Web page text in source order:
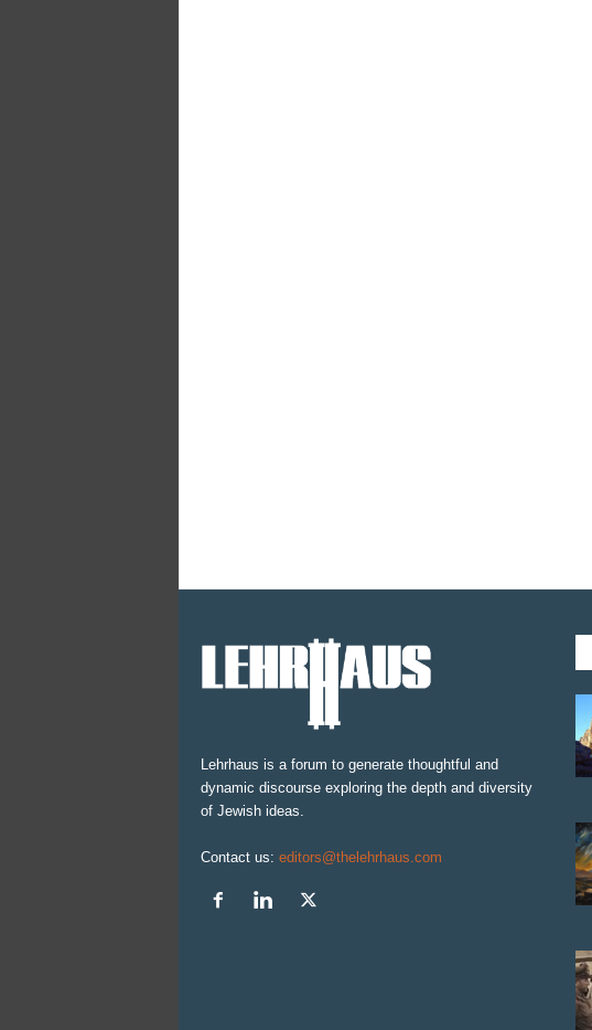
Lehrhaus is a forum to generate thoughtful and
dynamic discourse exploring the depth and diversity
of Jewish ideas.
Contact us: editors@thelehrhaus.com